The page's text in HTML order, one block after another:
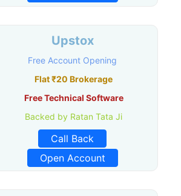
Upstox
Free Account Opening
Flat ₹20 Brokerage
Free Technical Software
Backed by Ratan Tata Ji
Call Back
Open Account